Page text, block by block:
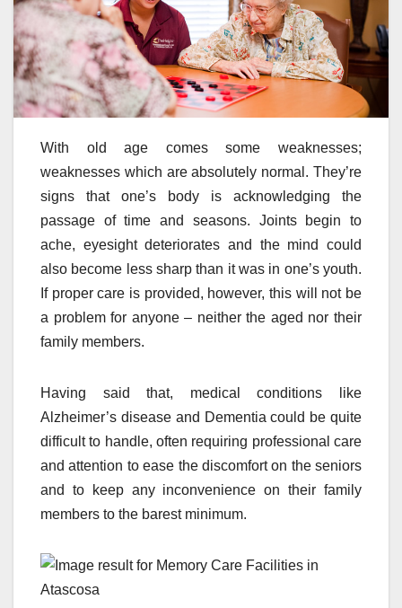
With old age comes some weaknesses;
weaknesses which are absolutely normal. They’re
signs that one’s body is acknowledging the
passage of time and seasons. Joints begin to
ache, eyesight deteriorates and the mind could
also become less sharp than it was in one’s youth.
If proper care is provided, however, this will not be
a problem for anyone – neither the aged nor their
family members.
Having said that, medical conditions like
Alzheimer’s disease and Dementia could be quite
difficult to handle, often requiring professional care
and attention to ease the discomfort on the seniors
and to keep any inconvenience on their family
members to the barest minimum.